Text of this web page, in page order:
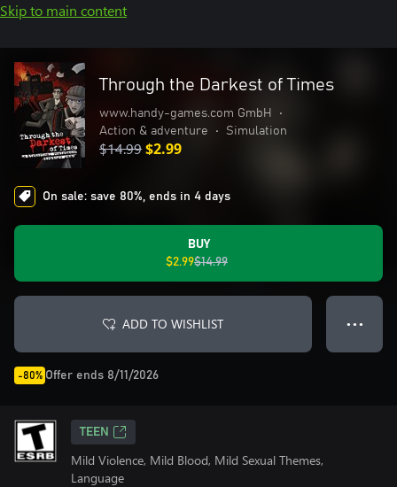
Skip to main content
Through the Darkest of Times
www.handy-games.com GmbH
•
Action & adventure
• Simulation
$14.99$2.99
On sale: save 80%, ends in 4 days
BUY
$2.99$14.99
ADD TO WISHLIST ● ● ●
-80% Offer ends 8/11/2026
TEEN
Mild Violence, Mild Blood, Mild Sexual Themes,
Language